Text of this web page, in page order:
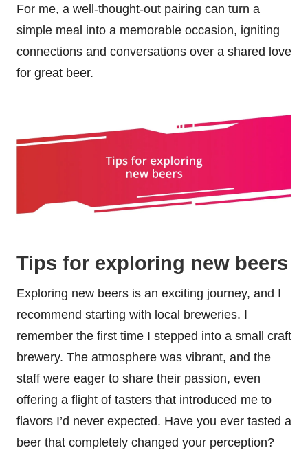
For me, a well-thought-out pairing can turn a
simple meal into a memorable occasion, igniting
connections and conversations over a shared love
for great beer.
Tips for exploring new beers
Exploring new beers is an exciting journey, and I
recommend starting with local breweries. I
remember the first time I stepped into a small craft
brewery. The atmosphere was vibrant, and the
staff were eager to share their passion, even
offering a flight of tasters that introduced me to
flavors I’d never expected. Have you ever tasted a
beer that completely changed your perception?